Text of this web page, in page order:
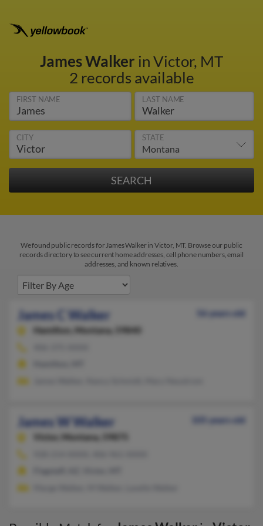
James Walker in Victor, MT
2 records available
FIRST NAME LAST NAME
CITY STATE
We found public records for James Walker in Victor, MT. Browse our public
records directory to see current home addresses, cell phone numbers, email
addresses, and known relatives.
James C Walker
56 years old
Hamilton,
Montana, 59840
James W Walker
105 years old
Victor,
Montana, 59875